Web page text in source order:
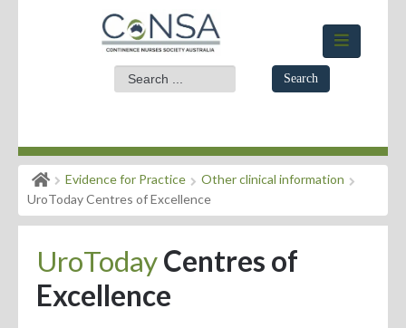
Search
Home
Members Area
Events
News
Evidence for Practice
Other clinical information
UroToday Centres of Excellence
UroTodayCentres of
Excellence